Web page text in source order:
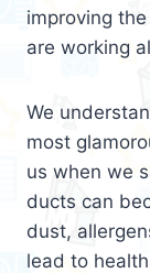
improving
are working
We
most
us when we
ducts can
dust,
lead to